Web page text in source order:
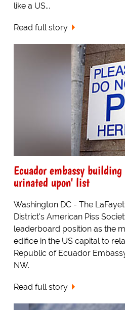
like a US...
Read full story
Ecuador embassy
urinated upon' list
Washington DC - The
District's American Piss
leaderboard position as the
edifice in the US capital to
Republic of Ecuador
NW.
Read full story